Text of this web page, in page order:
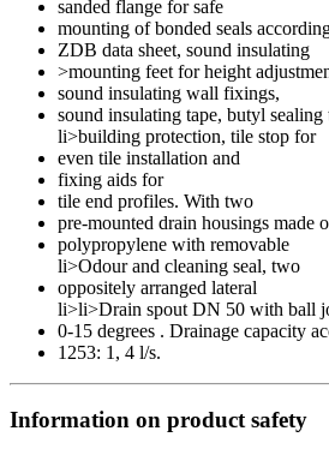
sanded flange for safe
mounting of bonded seals
ZDB data sheet, sound insulating
>mounting feet for height
sound insulating wall fixings,
sound insulating tape, butyl sealing
li>building protection, tile stop for
even tile installation and
fixing aids for
tile end profiles. With two
pre-mounted drain housings made
polypropylene with removable
li>Odour and cleaning seal, two
oppositely arranged lateral
li>li>Drain spout DN 50 with ball
0-15 degrees . Drainage capacity
1253: 1, 4 l/s.
Information on product safety